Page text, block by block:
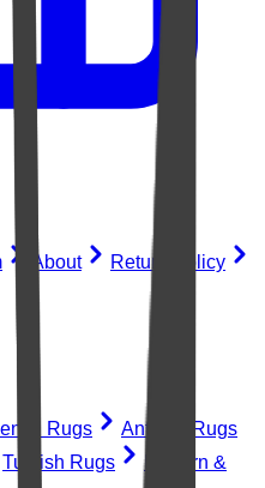
About
Return Policy
Rugs
Antique Rugs
Turkish Rugs
Modern &